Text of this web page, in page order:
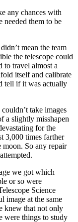
any chances with
needed them to be
mean the team
the telescope could
to travel almost a
itself and calibrate
tell if it was actually
take images
a slightly misshapen
for the
3,000 times farther
So any repair
we got which
or so were
Science
image at the same
knew that not only
were things to study